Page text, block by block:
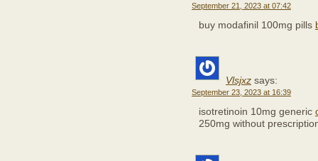
September 21, 2023 at 07:42
buy modafinil 100mg pills
Vlsjxz says:
September 23, 2023 at 16:39
isotretinoin 10mg generic
250mg without